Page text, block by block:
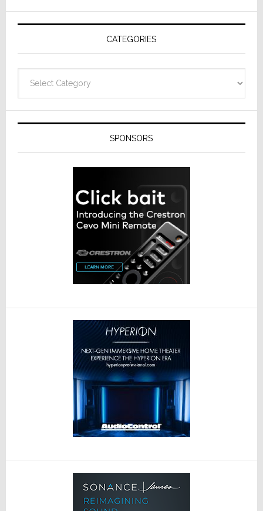
AV
Receivers
CATEGORIES
SPONSORS